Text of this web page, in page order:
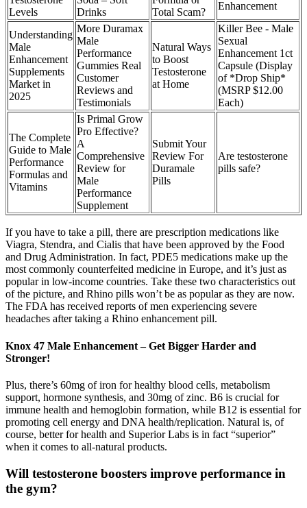
Levels
Drinks
Total Scam?
Enhancement
Understanding
Male
Enhancement
Supplements
Market in
2025
More Duramax
Male
Performance
Gummies Real
Customer
Reviews and
Testimonials
Natural Ways
to Boost
Testosterone
at Home
Killer Bee - Male
Sexual
Enhancement 1ct
Capsule (Display
of *Drop Ship*
(MSRP $12.00
Each)
The Complete
Guide to Male
Performance
Formulas and
Vitamins
Is Primal Grow
Pro Effective?
A
Comprehensive
Review for
Male
Performance
Supplement
Submit Your
Review For
Duramale
Pills
Are testosterone
pills safe?
If you have to take a pill, there are prescription medications like
Viagra, Stendra, and Cialis that have been approved by the Food
and Drug Administration. In fact, PDE5 medications make up the
most commonly counterfeited medicine in Europe, and it’s just as
popular in low-income countries. Take these two characteristics out
of the picture, and Rhino pills won’t be as popular as they are now.
The FDA has received reports of men experiencing severe
headaches after taking a Rhino enhancement pill.
Knox 47 Male Enhancement – Get Bigger Harder and
Stronger!
Plus, there’s 60mg of iron for healthy blood cells, metabolism
support, hormone synthesis, and 30mg of zinc. B6 is crucial for
immune health and hemoglobin formation, while B12 is essential for
promoting cell energy and DNA health/replication. Natural is, of
course, better for health and Superior Labs is in fact “superior”
when it comes to all-natural products.
Will testosterone boosters improve performance in
the gym?